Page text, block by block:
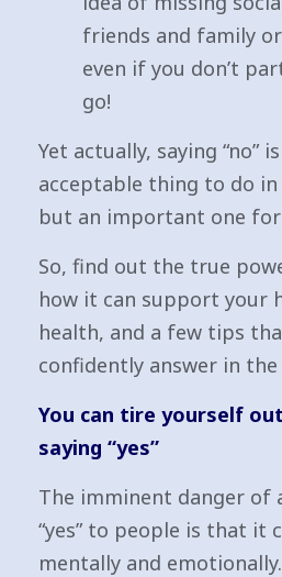
friends and family
even if you don’t
go!
Yet actually, saying “no”
acceptable thing to do
but an important one
So, find out the true
how it can support your
health, and a few tips
confidently answer in the
You can tire yourself
saying “yes”
The imminent danger of
“yes” to people is that it
mentally and